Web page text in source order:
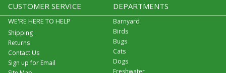
CUSTOMER SERVICE
WE'RE HERE TO HELP
Shipping
Returns
Contact Us
Sign up for Email
DEPARTMENTS
Barnyard
Birds
Bugs
Cats
Dogs
Freshwater